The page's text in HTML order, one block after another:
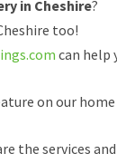
in Cheshire?
too!
can help
on our
the services